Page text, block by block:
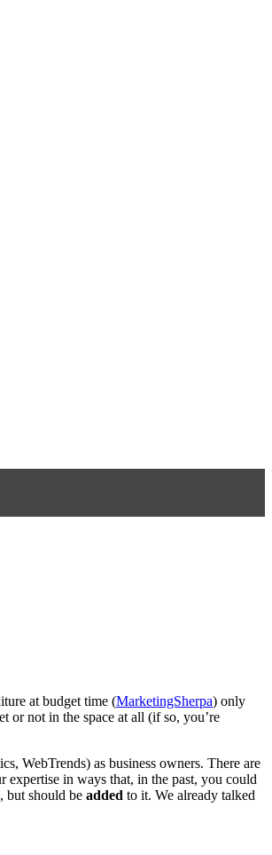
at budget time (MarketingSherpa) only
or not in the space at all (if so, you’re
WebTrends) as business owners. There are
in ways that, in the past, you could
but should be added to it. We already talked